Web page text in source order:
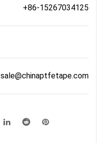
+86-15267034125
sale@chinaptfetape.com